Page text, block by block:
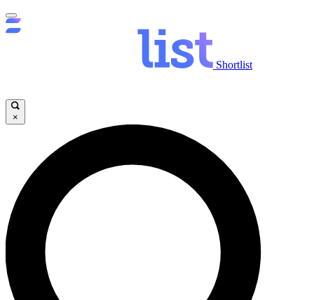
Shortlist
×